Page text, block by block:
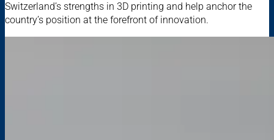
Switzerland’s strengths in 3D printing and help anchor the
country’s position at the forefront of innovation.